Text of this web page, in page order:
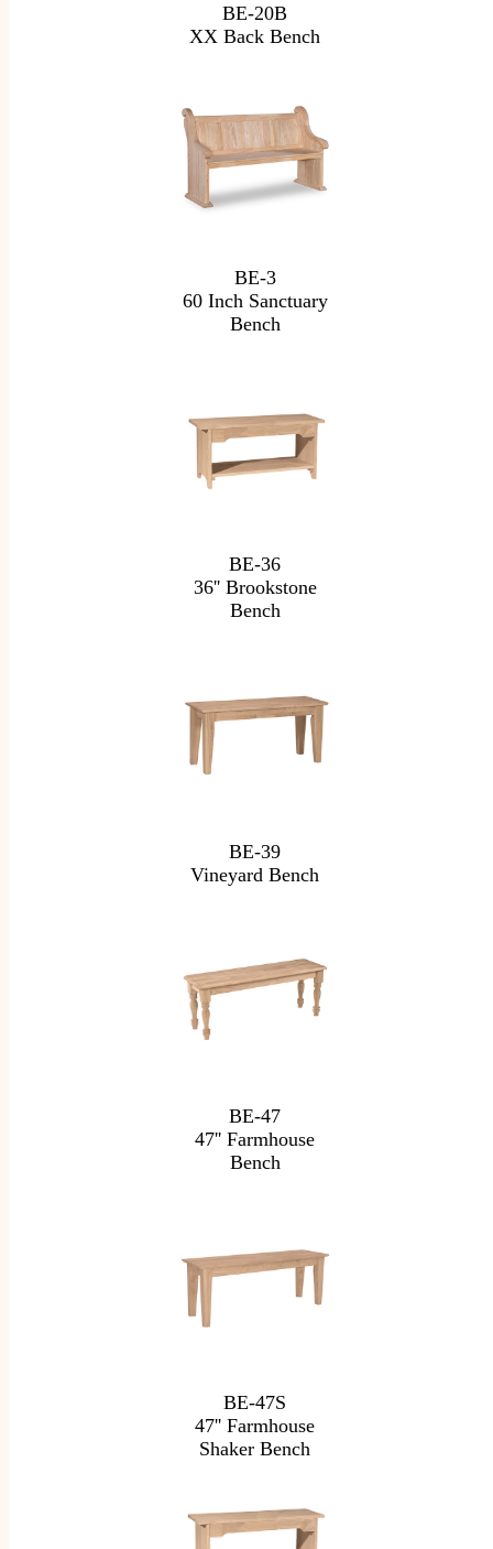
BE-20B
XX Back Bench
BE-3
60 Inch Sanctuary
Bench
BE-36
36'' Brookstone
Bench
BE-39
Vineyard Bench
BE-47
47'' Farmhouse
Bench
BE-47S
47'' Farmhouse
Shaker Bench